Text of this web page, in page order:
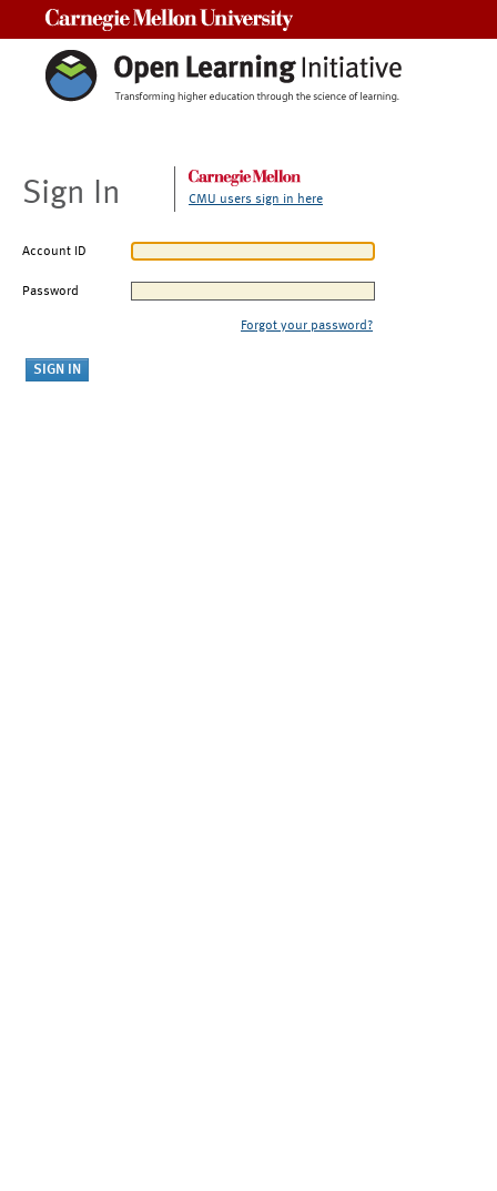
Sign In CMU users sign in here
Account ID
Password
Forgot your password?